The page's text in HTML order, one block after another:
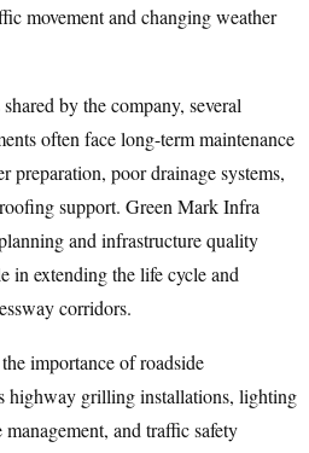
movement and changing weather
by the company, several
often face long-term maintenance
preparation, poor drainage systems,
support. Green Mark Infra
and infrastructure quality
in extending the life cycle and
corridors.
importance of roadside
highway grilling installations, lighting
and traffic safety